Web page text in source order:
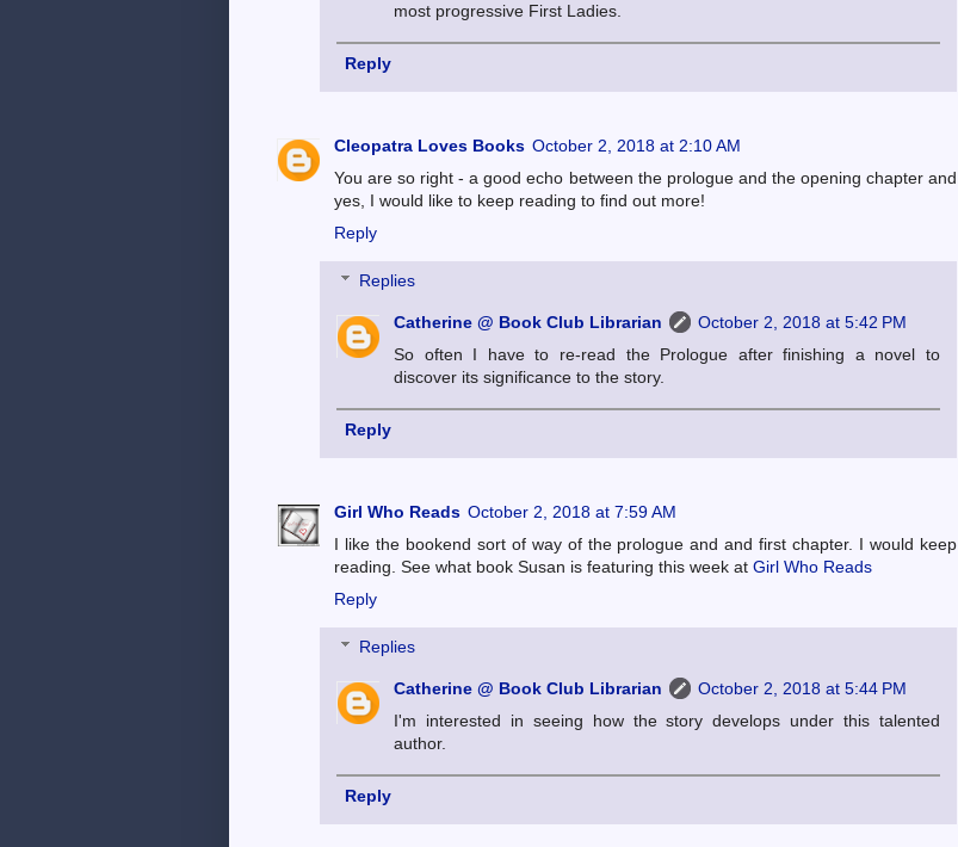
most progressive First Ladies.
Reply
Cleopatra Loves Books October 2, 2018 at 2:10 AM
You are so right - a good echo between the prologue and the opening chapter and
yes, I would like to keep reading to find out more!
Reply
Replies
Catherine @ Book Club Librarian
October 2, 2018 at 5:42 PM
So often I have to re-read the Prologue after finishing a novel to
discover its significance to the story.
Reply
Girl Who Reads October 2, 2018 at 7:59 AM
I like the bookend sort of way of the prologue and and first chapter. I would keep
reading. See what book Susan is featuring this week at Girl Who Reads
Reply
Replies
Catherine @ Book Club Librarian
October 2, 2018 at 5:44 PM
I'm interested in seeing how the story develops under this talented
author.
Reply